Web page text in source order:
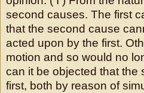
second causes. The first
that the second cause
acted upon by the first.
motion and so would no
can it be objected that the
first, both by reason of